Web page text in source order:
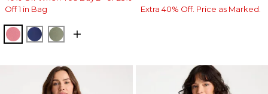
Off 1 in Bag
BAROQUE ROSE
STORM BLUE
FRESH EUCALYPTUS
Extra 40% Off. Price as Marked.